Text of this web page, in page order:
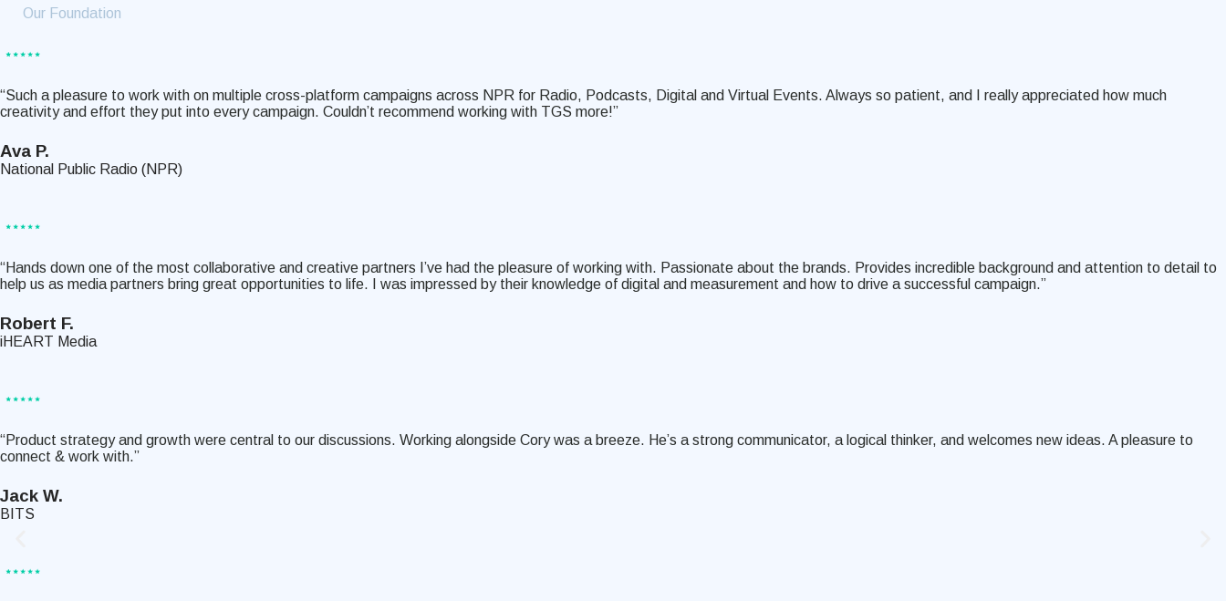
Our Foundation
“Such a pleasure to work with on multiple cross-platform campaigns across NPR for Radio, Podcasts, Digital and Virtual Events. Always so patient, and I really appreciated how much
creativity and effort they put into every campaign. Couldn’t recommend working with TGS more!”
Ava P.
National Public Radio (NPR)
“Hands down one of the most collaborative and creative partners I’ve had the pleasure of working with. Passionate about the brands. Provides incredible background and attention to detail to
help us as media partners bring great opportunities to life. I was impressed by their knowledge of digital and measurement and how to drive a successful campaign.”
Robert F.
iHEART Media
“Product strategy and growth were central to our discussions. Working alongside Cory was a breeze. He’s a strong communicator, a logical thinker, and welcomes new ideas. A pleasure to
connect & work with.”
Jack W.
BITS